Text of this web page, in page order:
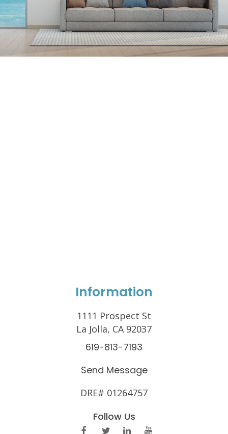
Information
1111 Prospect St
La Jolla, CA 92037
619-813-7193
Send Message
DRE# 01264757
Follow Us